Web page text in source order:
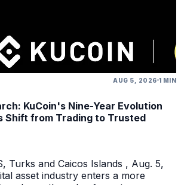
AUG 5, 2026 1 MIN
KuCoin's Nine-Year Evolution
Shift from Trading to Trusted
Turks and Caicos Islands , Aug. 5,
asset industry enters a more